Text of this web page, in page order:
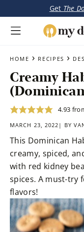
Skip
main
content
Skip
primary
sidebar
Get The
Kitchen
Dominican
Latin-
Inspired
Recipes
HOME › RECIPES ›
Creamy
4.93
MARCH 23, 2022| BY
This Dominican
creamy, spiced,
with red kidney
spices. A must-try
flavors!